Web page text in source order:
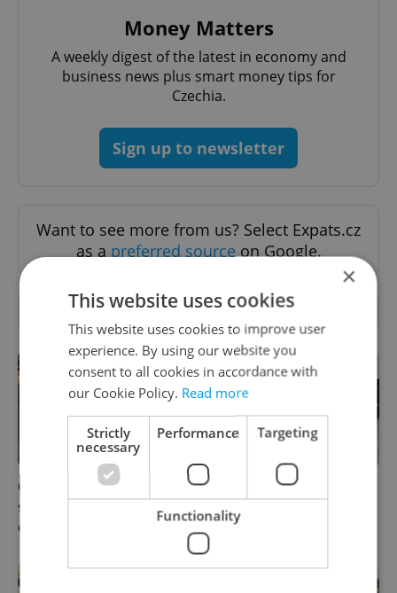
Money Matters
A weekly digest of the latest in economy and
business news plus smart money tips for
Czechia.
Sign up to newsletter
Want to see more from us? Select Expats.cz
as a preferred sourceon Google.
RELATED ARTICLES
Czechia blocks Russian
supermarket owners from
cashing out
Czechia’s new 'super benefit'
system starts today: What
households need to know
×
This website uses cookies
This website uses cookies to improve user
experience. By using our website you
consent to all cookies in accordance with
our Cookie Policy. Read more
Strictly
necessary
Performance Targeting
Functionality